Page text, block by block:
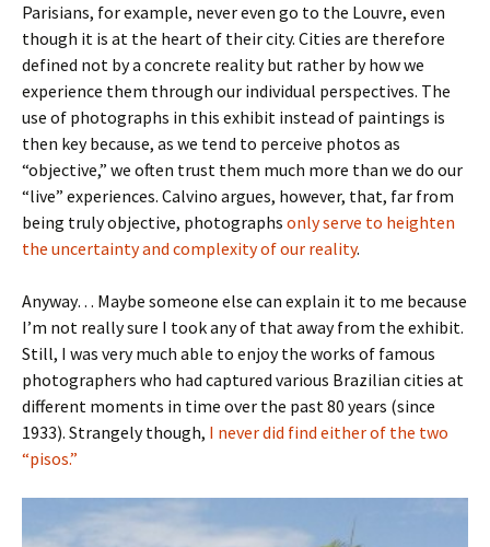
Parisians, for example, never even go to the Louvre, even
though it is at the heart of their city. Cities are therefore
defined not by a concrete reality but rather by how we
experience them through our individual perspectives. The
use of photographs in this exhibit instead of paintings is
then key because, as we tend to perceive photos as
“objective,” we often trust them much more than we do our
“live” experiences. Calvino argues, however, that, far from
being truly objective, photographs only serve to heighten
the uncertainty and complexity of our reality.
Anyway… Maybe someone else can explain it to me because
I’m not really sure I took any of that away from the exhibit.
Still, I was very much able to enjoy the works of famous
photographers who had captured various Brazilian cities at
different moments in time over the past 80 years (since
1933). Strangely though, I never did find either of the two
“pisos.”